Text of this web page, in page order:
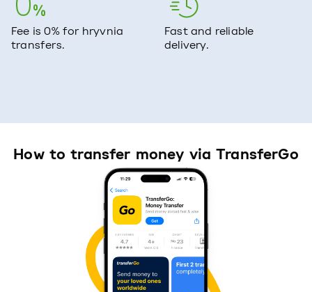
Fee is 0% for hryvnia
transfers.
Fast and reliable
delivery.
How to transfer money via TransferGo